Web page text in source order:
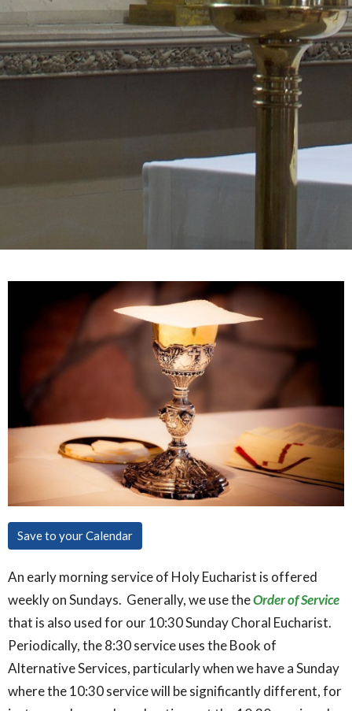
Save to your Calendar
An early morning service of Holy Eucharist is offered
weekly on Sundays. Generally, we use theOrder of Service
that is also used for our 10:30 Sunday Choral Eucharist.
Periodically, the 8:30 service uses the Book of
Alternative Services, particularly when we have a Sunday
where the 10:30 service will be significantly different, for